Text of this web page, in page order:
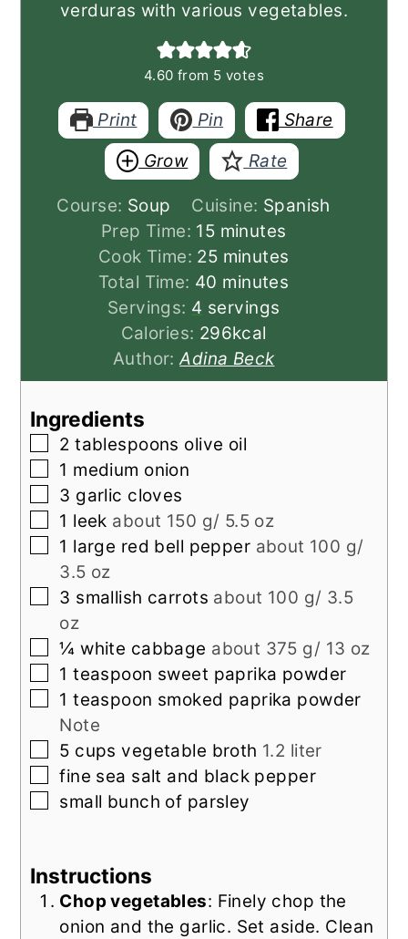
verduras with various vegetables.
4.60 from 5 votes
Print Pin
Share
Grow
Rate
Course: Soup Cuisine: Spanish
Prep Time: 15minutes
minutes
Cook Time: 25minutes
minutes
Total Time: 40 minutes
minutes
Servings: 4 servings
Calories: 296kcal
Author:Adina Beck
Ingredients
▢
2 tablespoons olive oil
▢
1 medium onion
▢
3 garlic cloves
▢
1 leek about 150 g/ 5.5 oz
▢
1 large red bell pepper about 100 g/
3.5 oz
▢
3 smallish carrots about 100 g/ 3.5
oz
▢
¼ white cabbage about 375 g/ 13 oz
▢
1 teaspoon sweet paprika powder
▢
1 teaspoon smoked paprika powder
Note
▢
5 cups vegetable broth 1.2 liter
▢
fine sea salt and black pepper
▢
small bunch of parsley
Instructions
Chop vegetables: Finely chop the
onion and the garlic. Set aside. Clean